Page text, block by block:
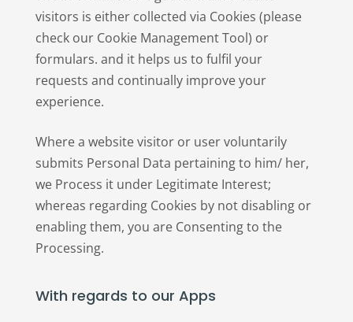
visitors is either collected via Cookies (please
check our Cookie Management Tool) or
formulars. and it helps us to fulfil your
requests and continually improve your
experience.
Where a website visitor or user voluntarily
submits Personal Data pertaining to him/ her,
we Process it under Legitimate Interest;
whereas regarding Cookies by not disabling or
enabling them, you are Consenting to the
Processing.
With regards to our Apps